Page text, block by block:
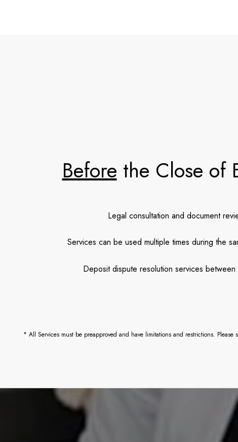
Beforethe Close of
Legal consultation and document
Services can be used multiple times during the
Deposit dispute resolution services between
* All Services must be preapproved and have limitations and restrictions.